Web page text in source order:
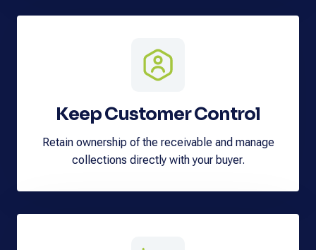
Keep Customer Control
Retain ownership of the receivable and manage
collections directly with your buyer.